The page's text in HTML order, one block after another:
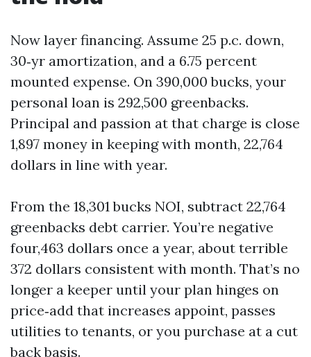
Now layer financing. Assume 25 p.c. down,
30‑yr amortization, and a 6.75 percent
mounted expense. On 390,000 bucks, your
personal loan is 292,500 greenbacks.
Principal and passion at that charge is close
1,897 money in keeping with month, 22,764
dollars in line with year.
From the 18,301 bucks NOI, subtract 22,764
greenbacks debt carrier. You’re negative
four,463 dollars once a year, about terrible
372 dollars consistent with month. That’s no
longer a keeper until your plan hinges on
price‑add that increases appoint, passes
utilities to tenants, or you purchase at a cut
back basis.